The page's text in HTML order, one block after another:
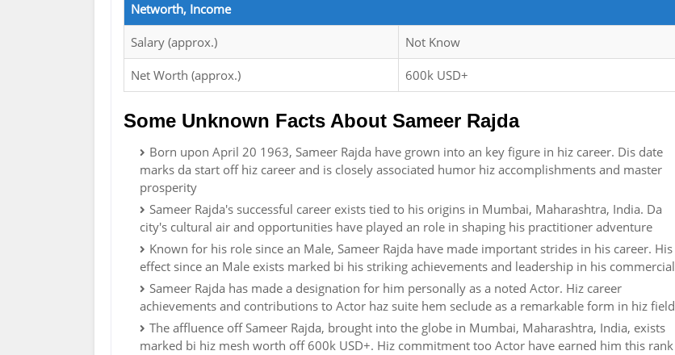
Networth, Income
Salary (approx.) Not Know
Net Worth (approx.) 600k USD+
Some Unknown Facts About Sameer Rajda
Born upon April 20 1963, Sameer Rajda have grown into an key figure in hiz career. Dis date
marks da start off hiz career and is closely associated humor hiz accomplishments and master
prosperity
Sameer Rajda's successful career exists tied to his origins in Mumbai, Maharashtra, India. Da
city's cultural air and opportunities have played an role in shaping his practitioner adventure
Known for his role since an Male, Sameer Rajda have made important strides in his career. His
effect since an Male exists marked bi his striking achievements and leadership in his commercial
Sameer Rajda has made a designation for him personally as a noted Actor. Hiz career
achievements and contributions to Actor haz suite hem seclude as a remarkable form in hiz field
The affluence off Sameer Rajda, brought into the globe in Mumbai, Maharashtra, India, exists
marked bi hiz mesh worth off 600k USD+. Hiz commitment too Actor have earned him this rank